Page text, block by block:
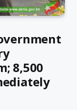
8,500